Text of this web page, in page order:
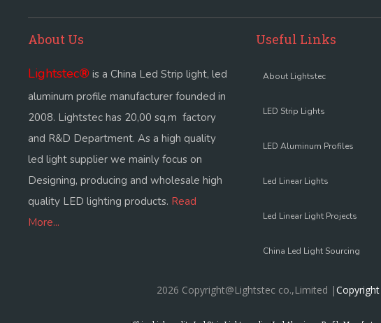
About Us
Lightstec® is a China Led Strip light, led
aluminum profile manufacturer founded in
2008. Lightstec has 20,00 sq.m factory
and R&D Department. As a high quality
led light supplier we mainly focus on
Designing, producing and wholesale high
quality LED lighting products. Read
More...
Useful Links
About Lightstec
LED Strip Lights
LED Aluminum Profiles
Led Linear Lights
Led Linear Light Projects
China Led Light Sourcing
2026 Copyright@Lightstec co.,Limited |Copyright